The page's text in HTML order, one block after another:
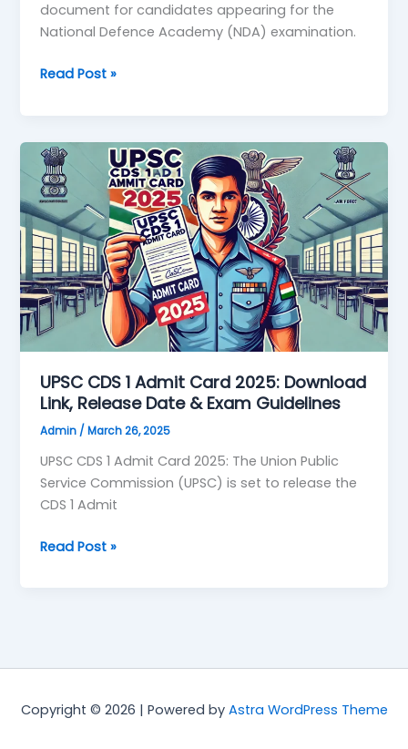
document for candidates appearing for the
National Defence Academy (NDA) examination.
Read Post »
UPSC CDS 1 Admit Card 2025: Download
Link, Release Date & Exam Guidelines
Admin / March 26, 2025
UPSC CDS 1 Admit Card 2025: The Union Public
Service Commission (UPSC) is set to release the
CDS 1 Admit
UPSC
CDS
1
Admit
Card
2025:
Download
Link,
Release
Date
Exam
Guidelines
Read Post »
Copyright © 2026 | Powered by Astra WordPress Theme